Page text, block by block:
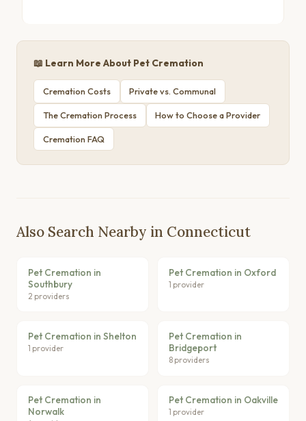
📖 Learn More About Pet Cremation
Cremation Costs Private vs. Communal
The Cremation Process How to Choose a Provider
Cremation FAQ
Also Search Nearby in Connecticut
Pet Cremation in
Southbury
2 providers
Pet Cremation in Oxford
1 provider
Pet Cremation in Shelton
1 provider
Pet Cremation in
Bridgeport
8 providers
Pet Cremation in
Norwalk
Pet Cremation in Oakville
1 provider